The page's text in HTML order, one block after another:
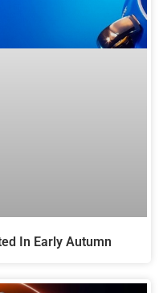
In Early Autumn